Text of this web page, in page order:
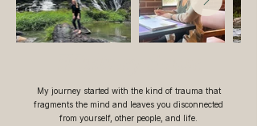
My journey started with the kind of trauma that
fragments the mind and leaves you disconnected
from yourself, other people, and life.